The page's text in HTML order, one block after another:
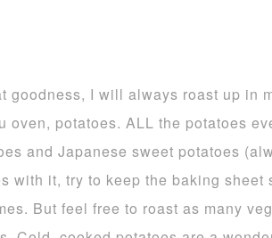
goodness, I will always roast up in
oven, potatoes. ALL the potatoes
and Japanese sweet potatoes
with it, try to keep the baking
But feel free to roast as many